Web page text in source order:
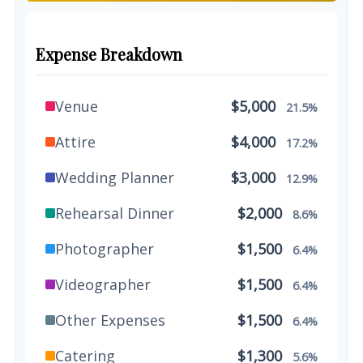
Expense Breakdown
Venue $5,000 21.5%
Attire $4,000 17.2%
Wedding Planner $3,000 12.9%
Rehearsal Dinner $2,000 8.6%
Photographer $1,500 6.4%
Videographer $1,500 6.4%
Other Expenses $1,500 6.4%
Catering $1,300 5.6%